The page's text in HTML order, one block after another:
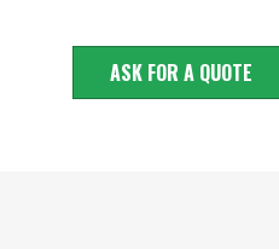
ASK FOR A QUOTE